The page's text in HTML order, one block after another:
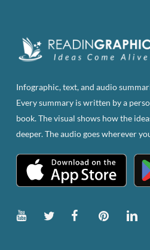
Infographic, text, and audio
Every summary is written by a
book. The visual shows how the
deeper. The audio goes wherever